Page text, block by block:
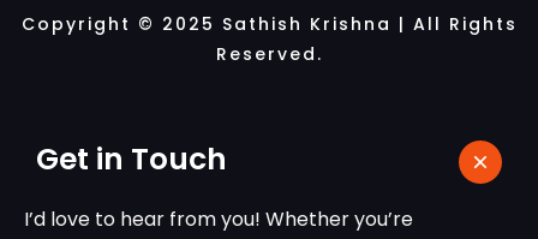
Copyright © 2025 Sathish Krishna | All Rights
Reserved.
Get in Touch
I’d love to hear from you! Whether you’re